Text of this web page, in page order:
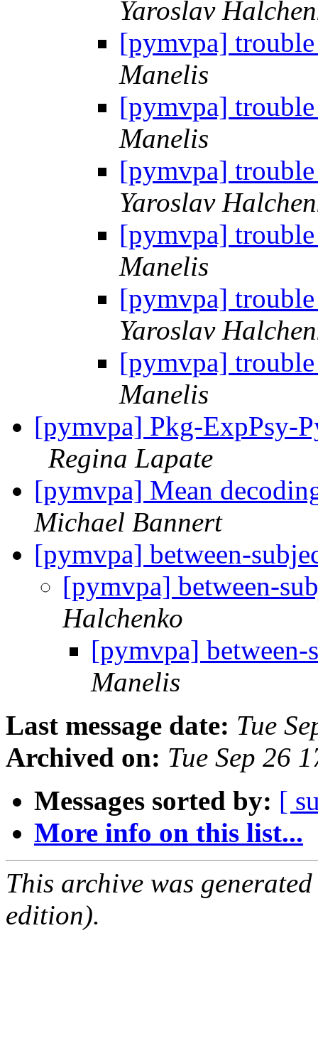
Yaroslav
[pymvpa]
Manelis
[pymvpa]
Manelis
[pymvpa]
Yaroslav
[pymvpa]
Manelis
[pymvpa]
Yaroslav
[pymvpa]
Manelis
[pymvpa] Pkg-ExpPsy-
Regina Lapate
[pymvpa] Mean
Michael Bannert
[pymvpa] between-
[pymvpa] between-
Halchenko
[pymvpa]
Manelis
Last message date: Tue
Archived on: Tue Sep 26
Messages sorted by: [
More info on this list...
This archive was
edition).